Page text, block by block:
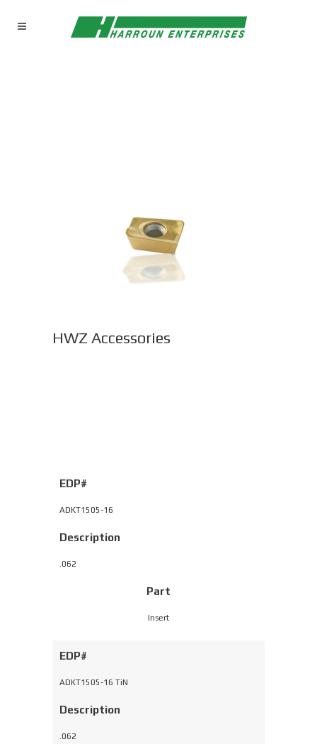
HWZ Accessories
EDP#
ADKT1505-16
Description
.062
Part
Insert
EDP#
ADKT1505-16 TiN
Description
.062